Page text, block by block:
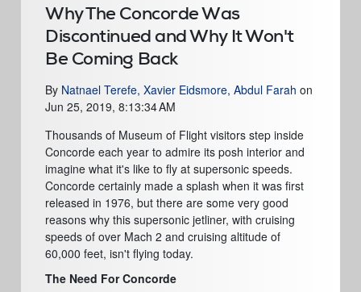
Why The Concorde Was
Discontinued and Why It Won't
Be Coming Back
By Natnael Terefe, Xavier Eidsmore, Abdul Farah on
Jun 25, 2019, 8:13:34 AM
Thousands of Museum of Flight visitors step inside
Concorde each year to admire its posh interior and
imagine what it's like to fly at supersonic speeds.
Concorde certainly made a splash when it was first
released in 1976, but there are some very good
reasons why this supersonic jetliner, with cruising
speeds of over Mach 2 and cruising altitude of
60,000 feet, isn't flying today.
The Need For Concorde